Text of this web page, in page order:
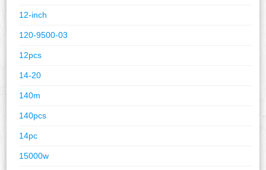
12-inch
120-9500-03
12pcs
14-20
140m
140pcs
14pc
15000w